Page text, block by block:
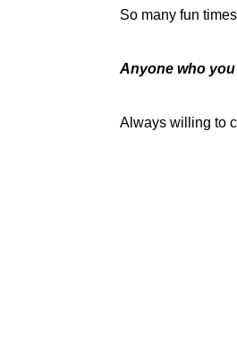
So many fun
Anyone who
Always willing to